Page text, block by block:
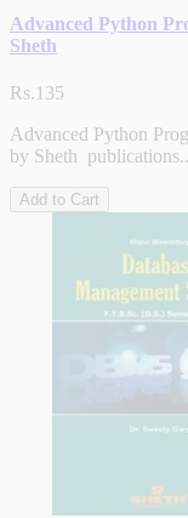
Advanced Python
Sheth
Rs.135
Advanced Python
by Sheth publications..
Add to Cart